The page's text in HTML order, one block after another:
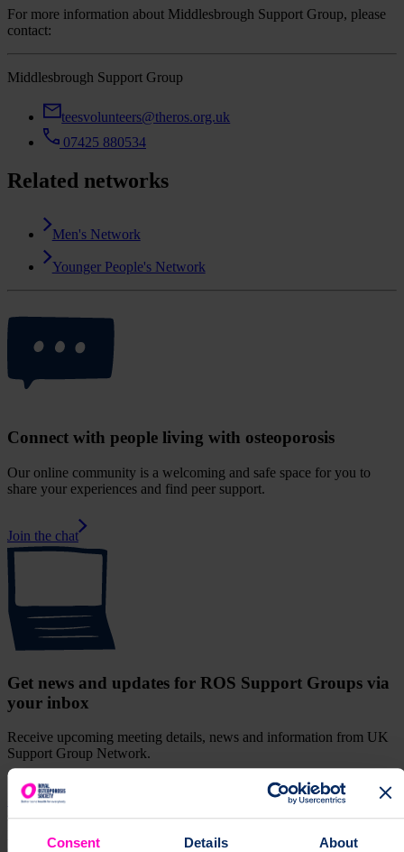
Consent Details About
For more information about Middlesbrough Support Group, please
contact:
Middlesbrough Support Group
teesvolunteers@theros.org.uk
07425 880534
Related networks
Men's Network
Younger People's Network
Connect with people living with osteoporosis
Our online community is a welcoming and safe space for you to
share your experiences and find peer support.
Join the chat
Get news and updates for ROS Support Groups via
your inbox
Receive upcoming meeting details, news and information from UK
Support Group Network.
Sign up for our monthly newsletter
supportGroup Join the Middlesbrough support group and meet other